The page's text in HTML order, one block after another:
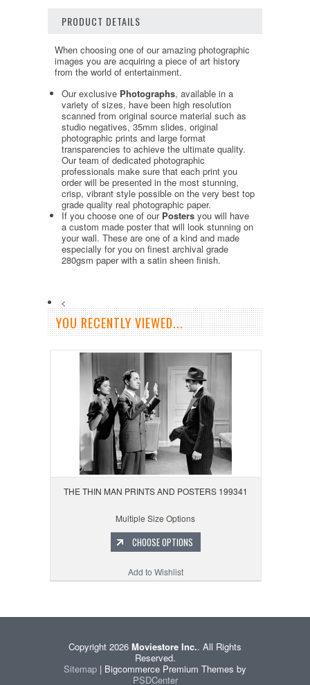
PRODUCT DETAILS
When choosing one of our amazing photographic
images you are acquiring a piece of art history
from the world of entertainment.
Our exclusive Photographs, available in a
variety of sizes, have been high resolution
scanned from original source material such as
studio negatives, 35mm slides, original
photographic prints and large format
transparencies to achieve the ultimate quality.
Our team of dedicated photographic
professionals make sure that each print you
order will be presented in the most stunning,
crisp, vibrant style possible on the very best top
grade quality real photographic paper.
If you choose one of our Posters you will have
a custom made poster that will look stunning on
your wall. These are one of a kind and made
especially for you on finest archival grade
280gsm paper with a satin sheen finish.
<
YOU RECENTLY VIEWED...
THE THIN MAN PRINTS AND POSTERS 199341
Multiple Size Options
CHOOSE OPTIONS
Add to Wishlist
Copyright 2026 Moviestore Inc.. All Rights
Reserved.
Sitemap | Bigcommerce Premium Themes by
PSDCenter